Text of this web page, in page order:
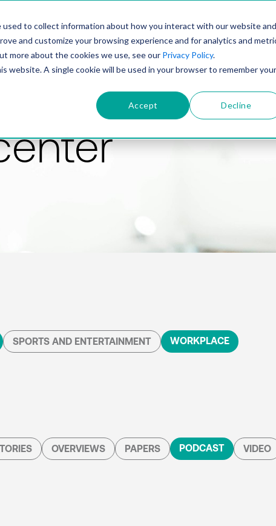
to collect information about how you interact with our website and
and customize your browsing experience and for analytics and
more about the cookies we use, see our Privacy Policy.
website. A single cookie will be used in your browser to remember your
Accept Decline
PRODUCTSOLUTIONSTECHNOLOGY
SPORTS AND ENTERTAINMENT WORKPLACE
OVERVIEWS PAPERS PODCAST VIDEO